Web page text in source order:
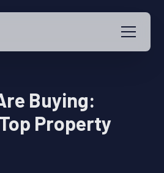
Buying:
Property